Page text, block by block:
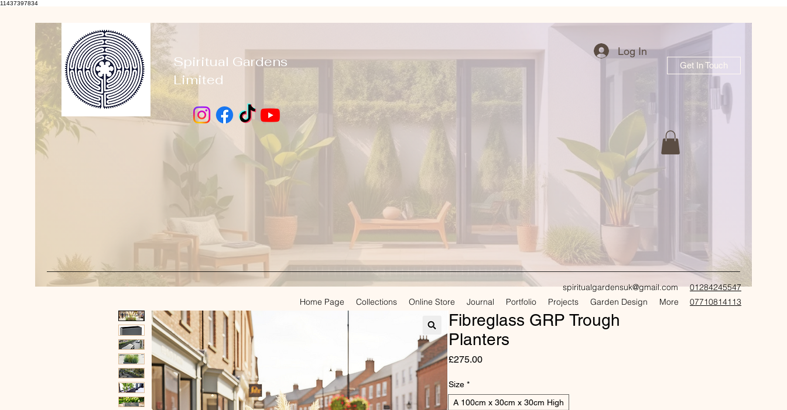
11437397834
Spiritual Gardens
Limited
Your Garden
PLAN
Get In Touch
Log In
Home Page Collections Online Store Journal Portfolio Projects Garden Design More
spiritualgardensuk@gmail.com
01284245547
07710814113
Fibreglass GRP Trough
Planters
£275.00Price
Size *
A 100cm x 30cm x 30cm High